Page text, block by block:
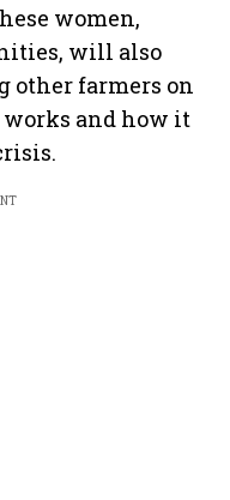
women,
will also
other farmers on
and how it